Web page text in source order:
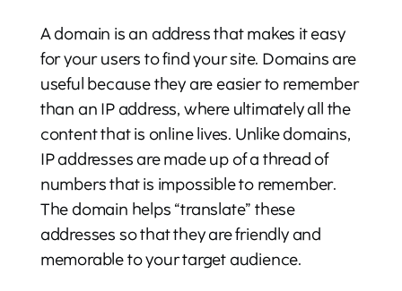
A domain is an address that makes it easy
for your users to find your site. Domains are
useful because they are easier to remember
than an IP address, where ultimately all the
content that is online lives. Unlike domains,
IP addresses are made up of a thread of
numbers that is impossible to remember.
The domain helps “translate” these
addresses so that they are friendly and
memorable to your target audience.